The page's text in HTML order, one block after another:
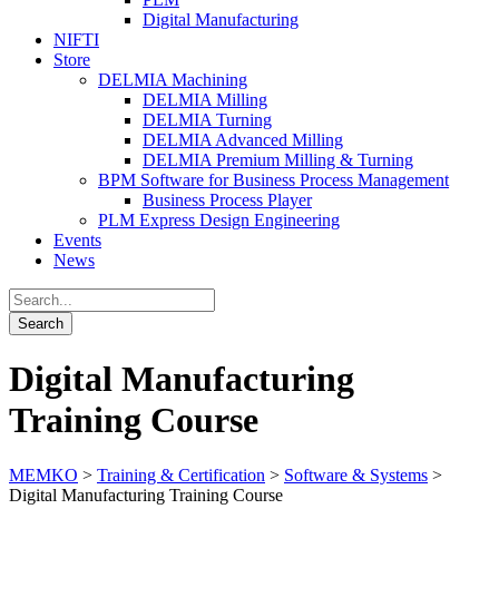
Digital Manufacturing
NIFTI
Store
DELMIA Machining
DELMIA Milling
DELMIA Turning
DELMIA Advanced Milling
DELMIA Premium Milling & Turning
BPM Software for Business Process Management
Business Process Player
PLM Express Design Engineering
Events
News
Digital Manufacturing
Training Course
MEMKO > Training & Certification > Software & Systems >
Digital Manufacturing Training Course